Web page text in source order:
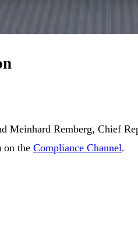
Remberg, Chief
on the Compliance Channel.